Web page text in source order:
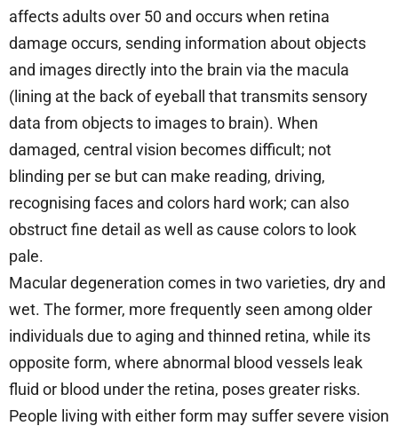
affects adults over 50 and occurs when retina
damage occurs, sending information about objects
and images directly into the brain via the macula
(lining at the back of eyeball that transmits sensory
data from objects to images to brain). When
damaged, central vision becomes difficult; not
blinding per se but can make reading, driving,
recognising faces and colors hard work; can also
obstruct fine detail as well as cause colors to look
pale.
Macular degeneration comes in two varieties, dry and
wet. The former, more frequently seen among older
individuals due to aging and thinned retina, while its
opposite form, where abnormal blood vessels leak
fluid or blood under the retina, poses greater risks.
People living with either form may suffer severe vision